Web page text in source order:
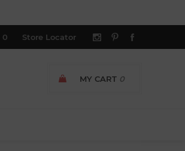
0 Store Locator
MY CART 0